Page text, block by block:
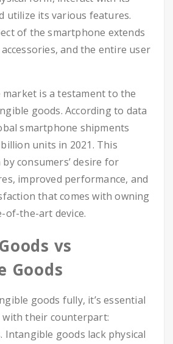
utilize its various features.
of the smartphone extends
and the entire user
is a testament to the
goods. According to data
smartphone shipments
units in 2021. This
consumers’ desire for
improved performance, and
that comes with owning
of-the-art device.
vs
Goods
goods fully, it’s essential
their counterpart:
Intangible goods lack physical